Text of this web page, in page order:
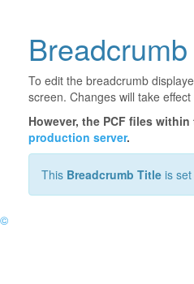
To edit the breadcrumb
screen. Changes will take
However, the PCF files
production server.
This Breadcrumb Title is set
©